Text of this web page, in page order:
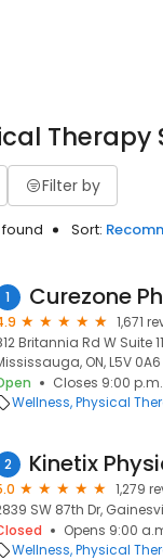
Therapy
Filter by
found Sort:
1 Curezone
1,671
Britannia Rd W Suite
ON, L5V 0A6
Closes 9:00 p.m.
Wellness Physical
2 Kinetix
1,279
SW 87th Dr,
Opens 9:00
Wellness Physical